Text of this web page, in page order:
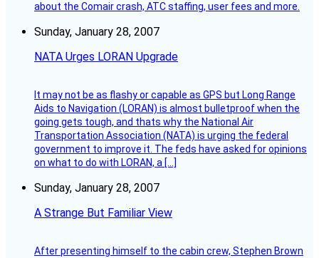
about the Comair crash, ATC staffing, user fees and more.
Sunday, January 28, 2007
NATA Urges LORAN Upgrade
It may not be as flashy or capable as GPS but Long Range
Aids to Navigation (LORAN) is almost bulletproof when the
going gets tough, and thats why the National Air
Transportation Association (NATA) is urging the federal
government to improve it. The feds have asked for opinions
on what to do with LORAN, a […]
Sunday, January 28, 2007
A Strange But Familiar View
After presenting himself to the cabin crew, Stephen Brown